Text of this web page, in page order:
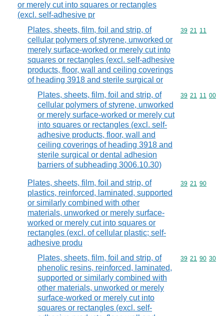
or merely cut into squares or rectangles
(excl. self-adhesive pr
Plates, sheets, film, foil and strip, of
cellular polymers of styrene, unworked or
merely surface-worked or merely cut into
squares or rectangles (excl. self-adhesive
products, floor, wall and ceiling coverings
of heading 3918 and sterile surgical or
Commodity
39 21 11
Plates, sheets, film, foil and strip, of
cellular polymers of styrene, unworked
or merely surface-worked or merely cut
into squares or rectangles (excl. self-
adhesive products, floor, wall and
ceiling coverings of heading 3918 and
sterile surgical or dental adhesion
barriers of subheading 3006.10.30)
Commodity
39 21 11 00
Plates, sheets, film, foil and strip, of
plastics, reinforced, laminated, supported
or similarly combined with other
materials, unworked or merely surface-
worked or merely cut into squares or
rectangles (excl. of cellular plastic; self-
adhesive produ
Commodity
39 21 90
Plates, sheets, film, foil and strip, of
phenolic resins, reinforced, laminated,
supported or similarly combined with
other materials, unworked or merely
surface-worked or merely cut into
squares or rectangles (excl. self-
Commodity
39 21 90 30